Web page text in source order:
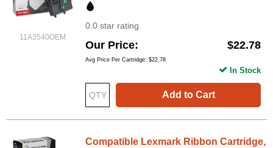
11A3540OEM
0.0 star rating
Our Price $22.78
Avg Price Per Cartridge: $22.78
Add to Cart
In Stock
Compatible Lexmark Ribbon Cartridge,